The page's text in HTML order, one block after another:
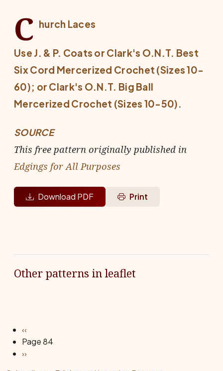
C hurch Laces
Use J. & P. Coats or Clark's O.N.T. Best
Six Cord Mercerized Crochet (Sizes 10-
60); or Clark's O.N.T. Big Ball
Mercerized Crochet (Sizes 10-50).
SOURCE
This free pattern originally published in
Edgings for All Purposes
Download PDF Print
Other patterns in leaflet
Pagination
Previous page
‹‹
Page 84
Next page
››